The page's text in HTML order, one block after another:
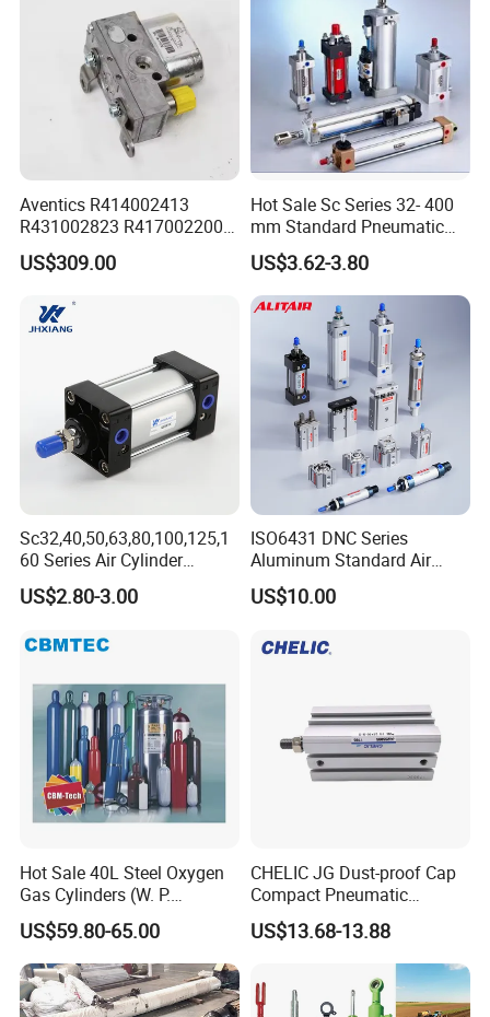
Aventics R414002413
R431002823 R417002200
ED02 10mm Bore Diameter
Proportional Valve
US$309.00
Hot Sale Sc Series 32- 400
mm Standard Pneumatic
Cylinder
US$3.62-3.80
Sc32,40,50,63,80,100,125,1
60 Series Air Cylinder
Double Acting Standard
Pneumatic Cylinderversatile
Industrial Pneumatic
US$2.80-3.00
ISO6431 DNC Series
Aluminum Standard Air
Cylinder Double Acting
Pneumatic Cylinder
US$10.00
Hot Sale 40L Steel Oxygen
Gas Cylinders (W. P.
=15Mpa, 6m3) From China
Factory
US$59.80-65.00
CHELIC JG Dust-proof Cap
Compact Pneumatic
Cylinder Bore Sizes 20-
100m/Pressure Range 1~7
kgf/cm² with Dust-proof
Rod Seal Design and Auto-
control Availability
US$13.68-13.88